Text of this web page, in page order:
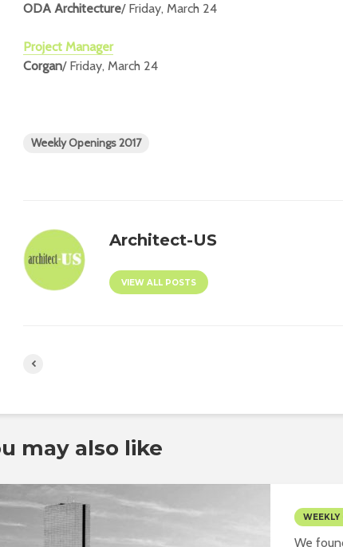
ODA Architecture/ Friday, March 24
Project Manager
Corgan/ Friday, March 24
Weekly Openings 2017
Architect-US
VIEW ALL POSTS
may also like
WEEKLY
We